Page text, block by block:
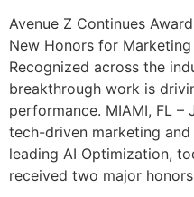
Avenue Z Continues
New Honors for
Recognized across the
breakthrough work is
performance. MIAMI, FL –
tech-driven marketing
leading AI Optimization,
received two major